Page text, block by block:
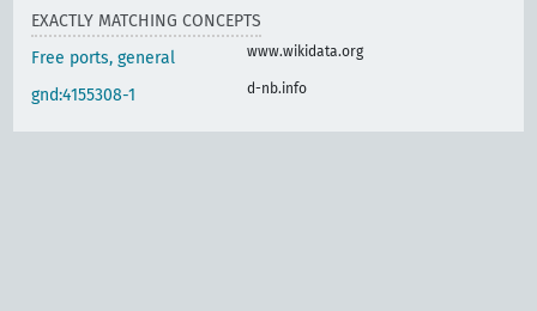
EXACTLY MATCHING CONCEPTS
Free ports, general
www.wikidata.org
gnd:4155308-1 d-nb.info